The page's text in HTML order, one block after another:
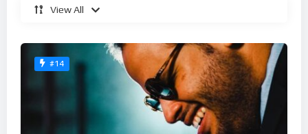
View All
#14